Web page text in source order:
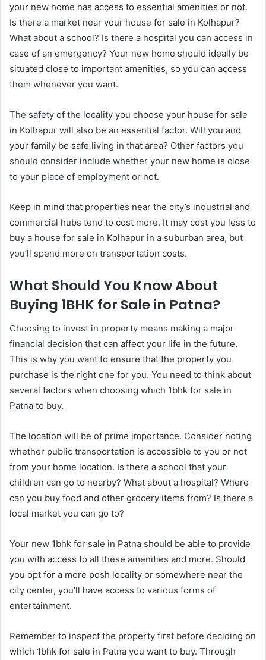
your new home has access to essential amenities or not.
Is there a market near your house for sale in Kolhapur?
What about a school? Is there a hospital you can access in
case of an emergency? Your new home should ideally be
situated close to important amenities, so you can access
them whenever you want.
The safety of the locality you choose your house for sale
in Kolhapur will also be an essential factor. Will you and
your family be safe living in that area? Other factors you
should consider include whether your new home is close
to your place of employment or not.
Keep in mind that properties near the city’s industrial and
commercial hubs tend to cost more. It may cost you less to
buy a house for sale in Kolhapur in a suburban area, but
you’ll spend more on transportation costs.
What Should You Know About
Buying 1BHK for Sale in Patna?
Choosing to invest in property means making a major
financial decision that can affect your life in the future.
This is why you want to ensure that the property you
purchase is the right one for you. You need to think about
several factors when choosing which 1bhk for sale in
Patna to buy.
The location will be of prime importance. Consider noting
whether public transportation is accessible to you or not
from your home location. Is there a school that your
children can go to nearby? What about a hospital? Where
can you buy food and other grocery items from? Is there a
local market you can go to?
Your new 1bhk for sale in Patna should be able to provide
you with access to all these amenities and more. Should
you opt for a more posh locality or somewhere near the
city center, you’ll have access to various forms of
entertainment.
Remember to inspect the property first before deciding on
which 1bhk for sale in Patna you want to buy. Through